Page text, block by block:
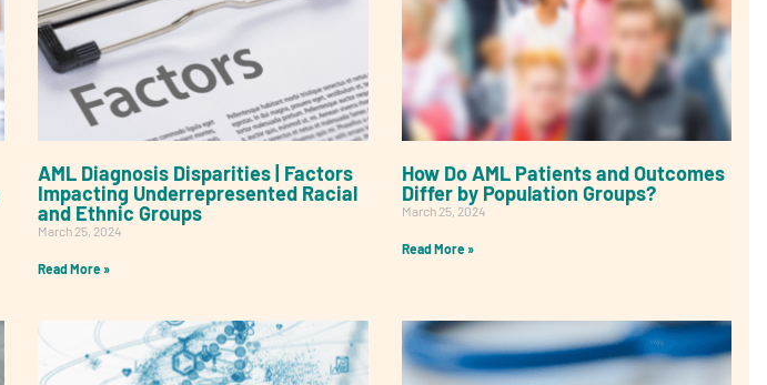
AML Diagnosis Disparities | Factors
Impacting Underrepresented Racial
and Ethnic Groups
March 25, 2024
Read More »
How Do AML Patients and Outcomes
Differ by Population Groups?
March 25, 2024
Read More »